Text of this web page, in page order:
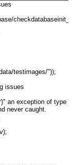
testimages/"));
issues
an exception of type
never caught.